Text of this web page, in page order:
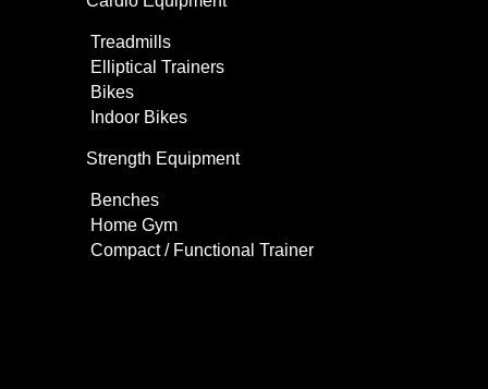
Treadmills
Elliptical Trainers
Bikes
Indoor Bikes
Strength Equipment
Benches
Home Gym
Compact / Functional Trainer